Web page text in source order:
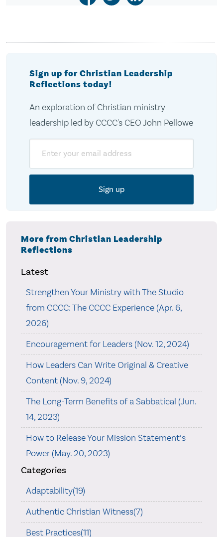
Sign up for Christian Leadership
Reflections today!
An exploration of Christian ministry
leadership led by CCCC's CEO John Pellowe
More from Christian Leadership
Reflections
Latest
Strengthen Your Ministry with The Studio
from CCCC: The CCCC Experience (Apr. 6,
2026)
Encouragement for Leaders (Nov. 12, 2024)
How Leaders Can Write Original & Creative
Content (Nov. 9, 2024)
The Long-Term Benefits of a Sabbatical (Jun.
14, 2023)
How to Release Your Mission Statement’s
Power (May. 20, 2023)
Categories
Adaptability(19)
Authentic Christian Witness(7)
Best Practices(11)